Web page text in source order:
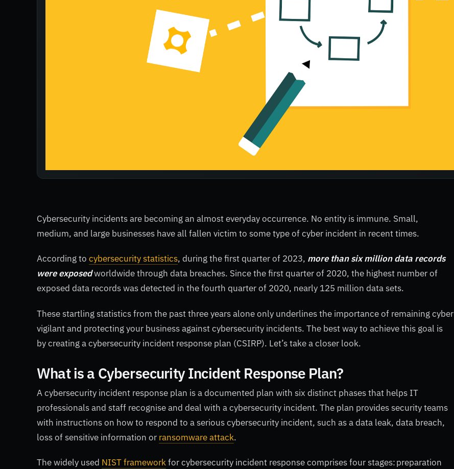
Cybersecurity incidents are becoming an almost everyday occurrence. No entity is immune. Small,
medium, and large businesses have all fallen victim to some type of cyber incident in recent times.
According to cybersecurity statistics, during the first quarter of 2023, more than six million data records
were exposedworldwide through data breaches. Since the first quarter of 2020, the highest number of
exposed data records was detected in the fourth quarter of 2020, nearly 125 million data sets.
These startling statistics from the past three years alone only underlines the importance of remaining cyber
vigilant and protecting your business against cybersecurity incidents. The best way to achieve this goal is
by creating a cybersecurity incident response plan (CSIRP). Let’s take a closer look.
What is a Cybersecurity Incident Response Plan?
A cybersecurity incident response plan is a documented plan with six distinct phases that helps IT
professionals and staff recognise and deal with a cybersecurity incident. The plan provides security teams
with instructions on how to respond to a serious cybersecurity incident, such as a data leak, data breach,
loss of sensitive information or ransomware attack.
The widely used NIST frameworkfor cybersecurity incident response comprises four stages: preparation